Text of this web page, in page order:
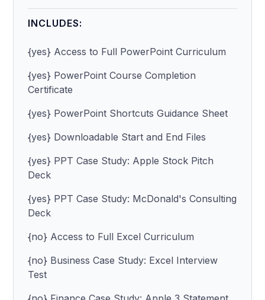
INCLUDES:
{yes} Access to Full PowerPoint Curriculum
{yes} PowerPoint Course Completion
Certificate
{yes} PowerPoint Shortcuts Guidance Sheet
{yes} Downloadable Start and End Files
{yes} PPT Case Study: Apple Stock Pitch
Deck
{yes} PPT Case Study: McDonald's Consulting
Deck
{no} Access to Full Excel Curriculum
{no} Business Case Study: Excel Interview
Test